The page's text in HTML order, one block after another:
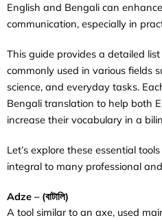
English and Bengali can
communication, especially in
This guide provides a detailed
commonly used in various fields
science, and everyday tasks.
Bengali translation to help both
increase their vocabulary in a
Let’s explore these essential
integral to many professional
Adze – (বাটালি)
A tool similar to an axe, used